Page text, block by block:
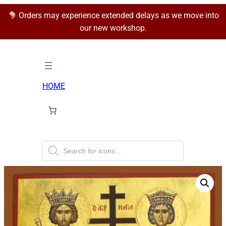
Orders may experience extended delays as we move into
our new workshop.
HOME
P
o
d
u
t
s
s
e